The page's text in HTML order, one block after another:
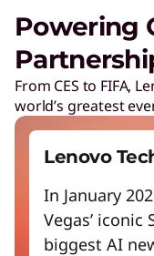
Lower energy
Adapt quickly
Work and play
Empower a
Create without
Start Over
Lenovo
Play Video
Protect against
Managed
Detect and stay
Powering
From CES to FIFA,
world’s greatest
Lenovo
In January
Vegas’
biggest AI